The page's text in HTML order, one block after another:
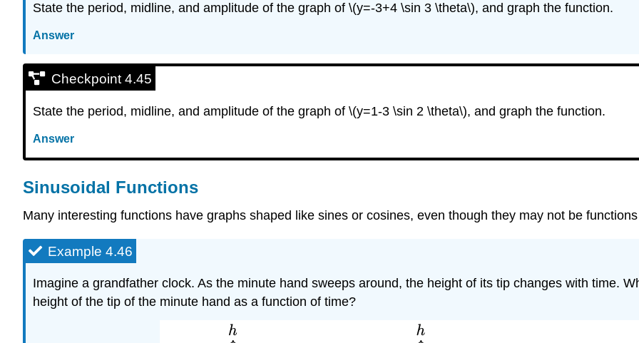
State the period, midline, and amplitude of the graph of \(y=-3+4 \sin 3 \theta\), and graph the function.
Answer
Checkpoint 4.45
State the period, midline, and amplitude of the graph of \(y=1-3 \sin 2 \theta\), and graph the function.
Answer
Sinusoidal Functions
Many interesting functions have graphs shaped like sines or cosines, even though they may not be
Example 4.46
Imagine a grandfather clock. As the minute hand sweeps around, the height of its tip changes with time.
height of the tip of the minute hand as a function of time?